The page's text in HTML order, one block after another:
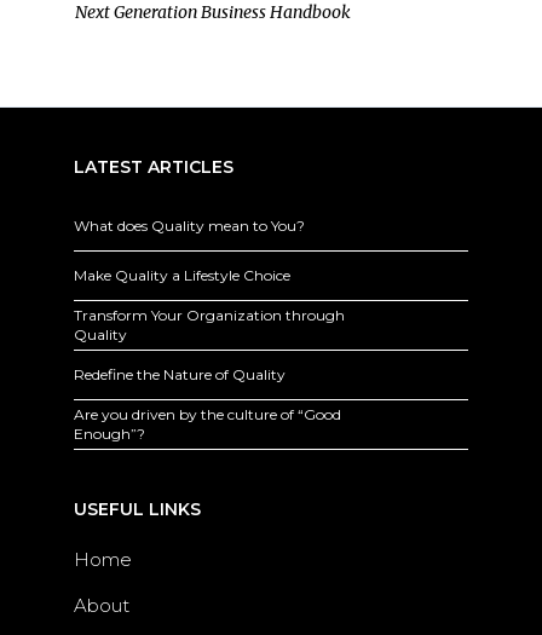
Next Generation Business Handbook
LATEST ARTICLES
What does Quality mean to You?
Make Quality a Lifestyle Choice
Transform Your Organization through
Quality
Redefine the Nature of Quality
Are you driven by the culture of “Good
Enough”?
USEFUL LINKS
Home
About